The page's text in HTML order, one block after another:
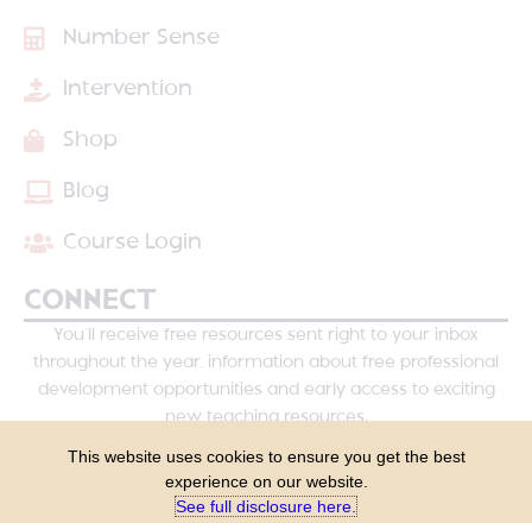
Number Sense
Intervention
Shop
Blog
Course Login
CONNECT
You’ll receive free resources sent right to your inbox
throughout the year, information about free professional
development opportunities and early access to exciting
new teaching resources.
This website uses cookies to ensure you get the best
experience on our website.
See full disclosure here.​